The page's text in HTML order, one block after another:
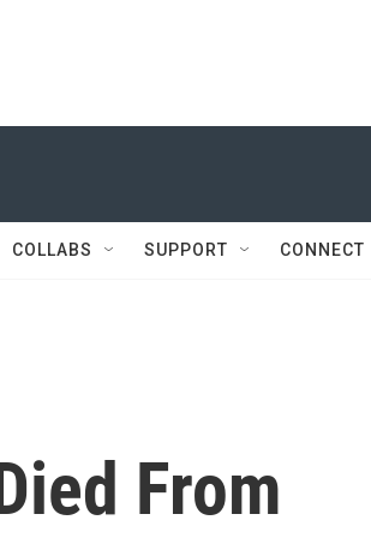
COLLABS SUPPORT CONNECT
From